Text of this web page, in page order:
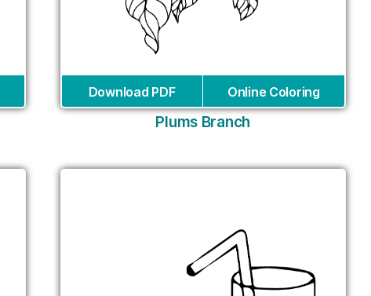
Download PDF Online Coloring
Plums Branch